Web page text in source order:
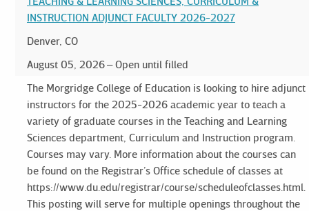
INSTRUCTION ADJUNCT FACULTY 2026-2027
Denver, CO
August 05, 2026
Open until filled
The Morgridge College of Education is looking to hire adjunct
instructors for the 2025-2026 academic year to teach a
variety of graduate courses in the Teaching and Learning
Sciences department, Curriculum and Instruction program.
Courses may vary. More information about the courses can
be found on the Registrar’s Office schedule of classes at
https://www.du.edu/registrar/course/scheduleofclasses.html.
This posting will serve for multiple openings throughout the